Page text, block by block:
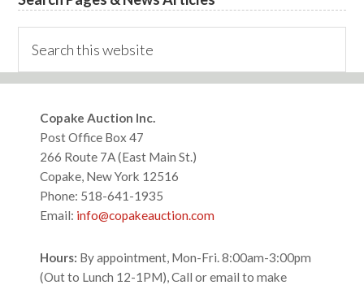
this
Footer
Copake Auction Inc.
Post Office Box 47
266 Route 7A (East Main St.)
Copake, New York 12516
Phone: 518-641-1935
Email: info@copakeauction.com
Hours: By appointment, Mon-Fri. 8:00am-3:00pm
(Out to Lunch 12-1PM), Call or email to make